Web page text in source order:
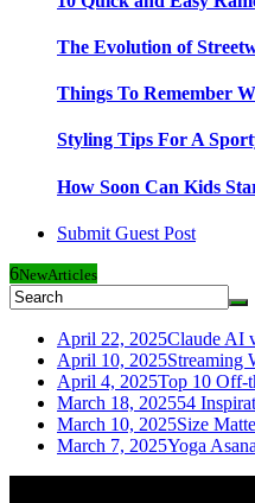
The Evolution of
Things To Remember
Styling Tips For A
How Soon Can Kids
Submit Guest Post
6NewArticles
April 22, 2025Claude AI
April 10, 2025Streaming
April 4, 2025Top 10 Off-
March 18, 202554
March 10, 2025Size
March 7, 2025Yoga